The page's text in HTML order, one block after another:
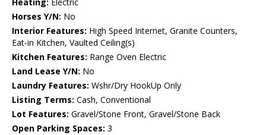
Heating: Electric
Horses Y/N: No
Interior Features: High Speed Internet, Granite Counters,
Eat-in Kitchen, Vaulted Ceiling(s)
Kitchen Features: Range Oven Electric
Land Lease Y/N: No
Laundry Features: Wshr/Dry HookUp Only
Listing Terms: Cash, Conventional
Lot Features: Gravel/Stone Front, Gravel/Stone Back
Open Parking Spaces: 3